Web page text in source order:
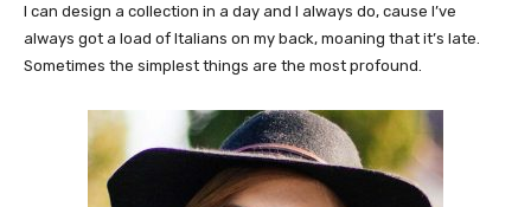
I can design a collection in a day and I always do, cause I’ve
always got a load of Italians on my back, moaning that it’s late.
Sometimes the simplest things are the most profound.